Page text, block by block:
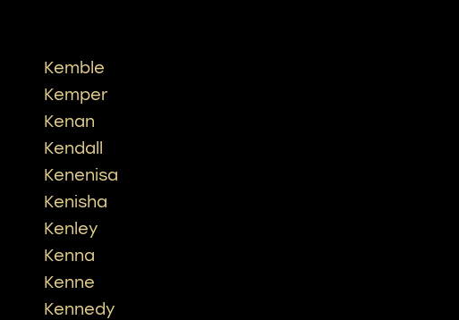
Kemble
Kemper
Kenan
Kendall
Kenenisa
Kenisha
Kenley
Kenna
Kenne
Kennedy